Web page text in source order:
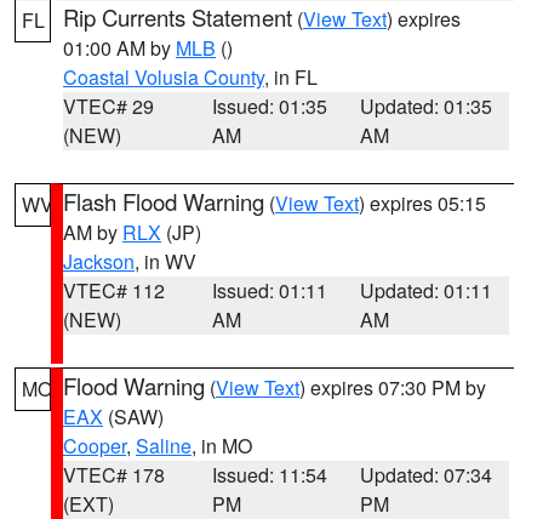
FL Rip Currents Statement (View Text) expires
01:00 AM by MLB ()
Coastal Volusia County, in FL
VTEC# 29
(NEW)
Issued: 01:35
AM
Updated: 01:35
AM
WV Flash Flood Warning (View Text) expires 05:15
AM by RLX (JP)
Jackson, in WV
VTEC# 112
(NEW)
Issued: 01:11
AM
Updated: 01:11
AM
MO Flood Warning (View Text) expires 07:30 PM by
EAX (SAW)
Cooper, Saline, in MO
VTEC# 178
(EXT)
Issued: 11:54
PM
Updated: 07:34
PM